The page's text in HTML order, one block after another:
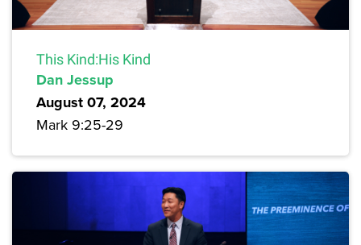
This Kind:His Kind
Dan Jessup
August 07, 2024
Mark 9:25-29